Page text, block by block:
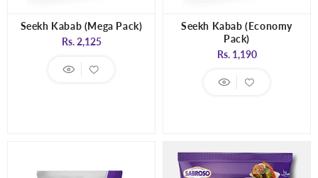
Seekh Kabab (Mega Pack)
Regular
Rs. 2,125
Seekh Kabab (Economy
Pack)
Regular
Rs. 1,190